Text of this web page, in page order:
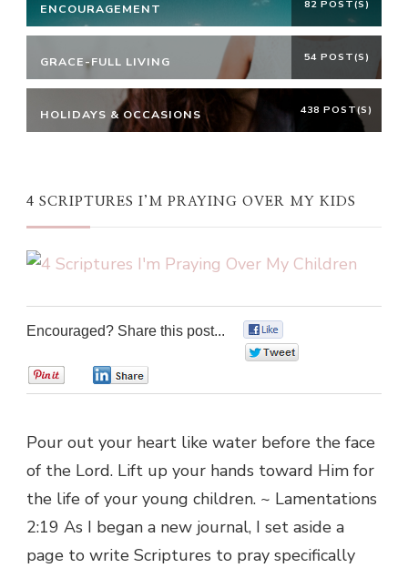
ENCOURAGEMENT 82 POST(S)
GRACE-FULL LIVING 54 POST(S)
HOLIDAYS & OCCASIONS 438 POST(S)
4 SCRIPTURES I’M PRAYING OVER MY KIDS
Encouraged? Share this post...
Pour out your heart like water before the face
of the Lord. Lift up your hands toward Him for
the life of your young children. ~ Lamentations
2:19 As I began a new journal, I set aside a
page to write Scriptures to pray specifically